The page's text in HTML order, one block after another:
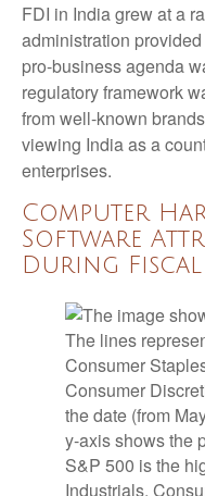
FDI in India grew at a
administration
pro-business agenda
regulatory framework
from well-known
viewing India as a
enterprises.
Computer
Software
During Fiscal